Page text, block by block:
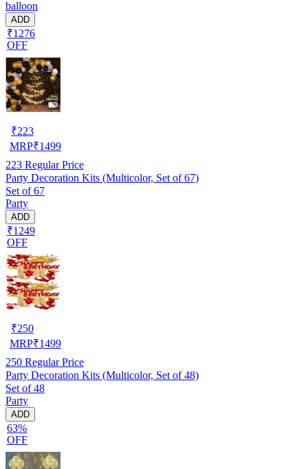
balloon
ADD
₹1276
OFF
₹223
MRP₹1499
223 Regular Price
Party Decoration Kits (Multicolor, Set of 67)
Set of 67
Party
ADD
₹1249
OFF
₹250
MRP₹1499
250 Regular Price
Party Decoration Kits (Multicolor, Set of 48)
Set of 48
Party
ADD
63%
OFF